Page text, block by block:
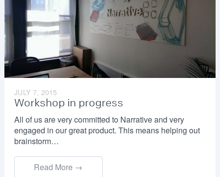
JULY 7, 2015
Workshop in progress
All of us are very committed to Narrative and very
engaged in our great product. This means helping out
brainstorm…
Read More →